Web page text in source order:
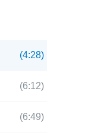
(4:28)
(6:12)
(6:49)